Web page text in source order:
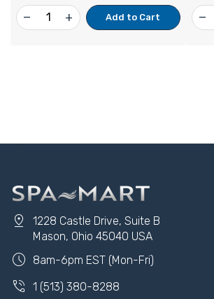
remove add Add to Cart remove
pin_drop
1228 Castle Drive, Suite B
Mason, Ohio 45040 USA
schedule 8am-6pm EST (Mon-Fri)
phone_in_talk 1 (513) 380-8288